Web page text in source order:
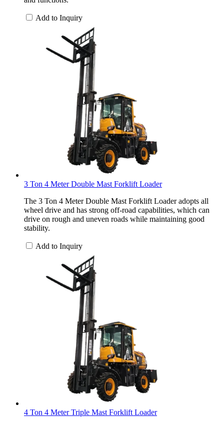
Add to Inquiry
3 Ton 4 Meter Double Mast Forklift Loader
The 3 Ton 4 Meter Double Mast Forklift Loader adopts all
wheel drive and has strong off-road capabilities, which can
drive on rough and uneven roads while maintaining good
stability.
Add to Inquiry
4 Ton 4 Meter Triple Mast Forklift Loader